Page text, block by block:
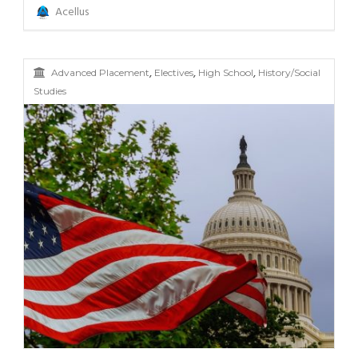
Acellus
Advanced Placement, Electives, High School, History/Social
Studies